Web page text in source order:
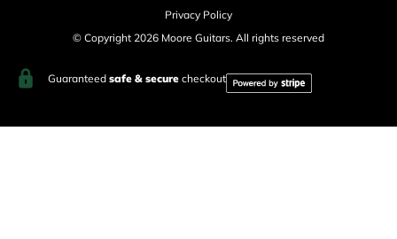
Privacy Policy
© Copyright 2026 Moore Guitars. All rights reserved
Guaranteed safe & securecheckout